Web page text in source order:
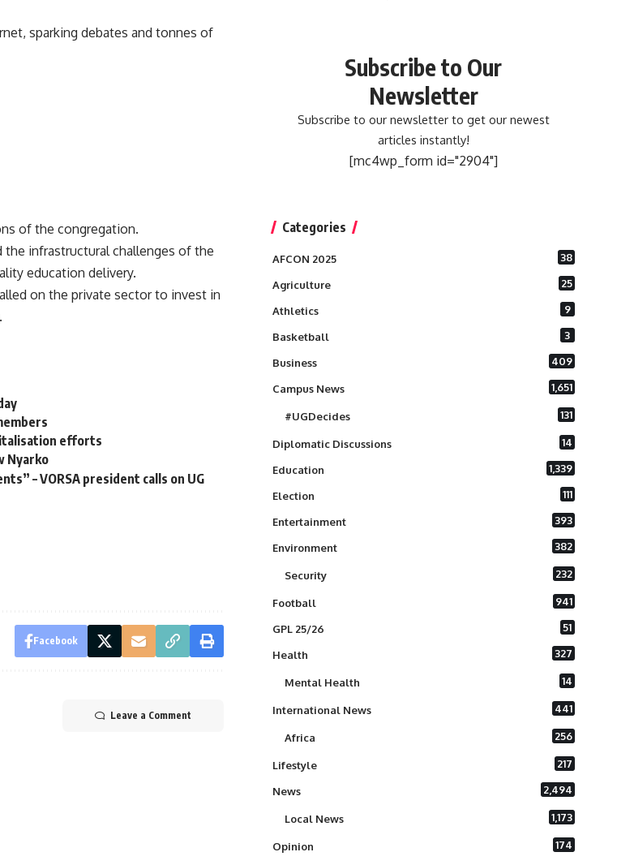
sparking debates and tonnes of
of the congregation.
the infrastructural challenges of the
education delivery.
on the private sector to invest in
efforts
Nyarko
– VORSA president calls on UG
Facebook
Leave a Comment
Subscribe to Our
Newsletter
Subscribe to our newsletter to get our newest
articles instantly!
[mc4wp_form id="2904"]
Categories
AFCON 2025 38
Agriculture 25
Athletics 9
Basketball 3
Business 409
Campus News 1,651
#UGDecides 131
Diplomatic Discussions 14
Education 1,339
Election 111
Entertainment 393
Environment 382
Security 232
Football 941
GPL 25/26 51
Health 327
Mental Health 14
International News 441
Africa 256
Lifestyle 217
News 2,494
Local News 1,173
Opinion 174